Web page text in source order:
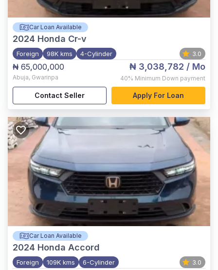
Car Loan Available
2024 Honda Cr-v
Foreign 98K kms 4-Cylinder 3.0
₦ 65,000,000
Abuja, Gwarinpa
₦ 3,038,782 / Mo
40% Minimum Down payment
Contact Seller Apply For Loan
Car Loan Available
2024 Honda Accord
Foreign 109K kms 6-Cylinder 3.0